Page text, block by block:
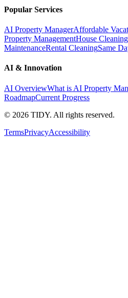
Popular Services
AI Property ManagerAffordable
Property ManagementHouse Cleaning
MaintenanceRental CleaningSame
AI & Innovation
AI OverviewWhat is AI Property
RoadmapCurrent Progress
© 2026 TIDY. All rights reserved.
TermsPrivacyAccessibility